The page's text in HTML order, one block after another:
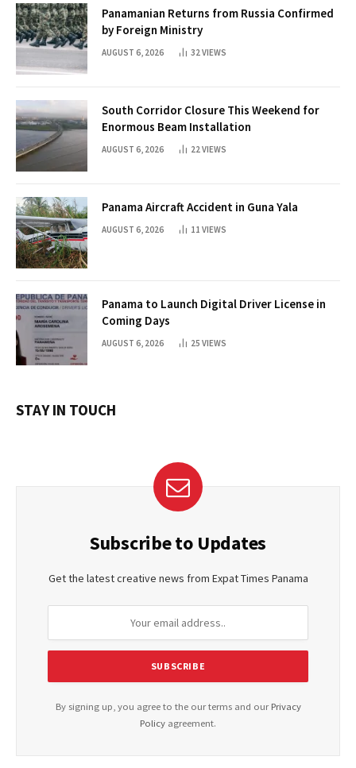
Panamanian Returns from Russia Confirmed
by Foreign Ministry
AUGUST 6, 2026 32VIEWS
South Corridor Closure This Weekend for
Enormous Beam Installation
AUGUST 6, 2026 22VIEWS
Panama Aircraft Accident in Guna Yala
AUGUST 6, 2026 11 VIEWS
Panama to Launch Digital Driver License in
Coming Days
AUGUST 6, 2026 25 VIEWS
STAY IN TOUCH
Subscribe to Updates
Get the latest creative news from Expat Times Panama
By signing up, you agree to the our terms and our Privacy
Policy agreement.